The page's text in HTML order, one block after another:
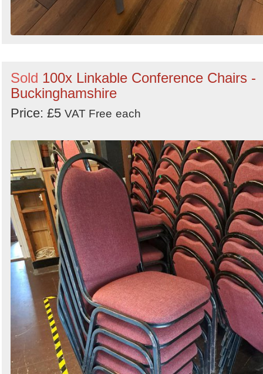
Sold 100x Linkable Conference Chairs -
Buckinghamshire
Price: £5 VAT Free each